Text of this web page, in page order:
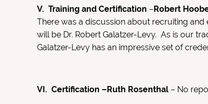
V. Training and Certification –Robert
There was a discussion about recruiting
will be Dr. Robert Galatzer-Levy. As is our
Galatzer-Levy has an impressive set of
VI. Certification –Ruth Rosenthal – No